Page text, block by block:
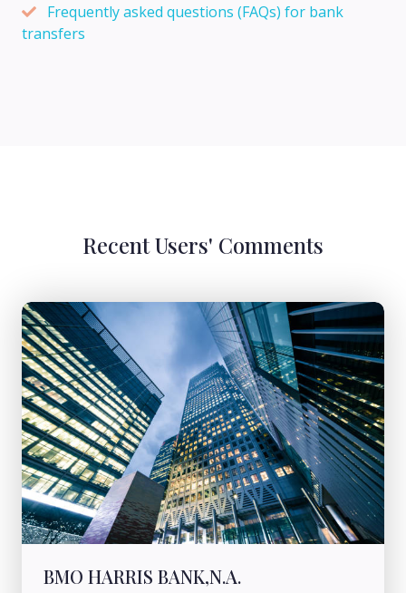
Frequently asked questions (FAQs) for bank
transfers
Recent Users' Comments
BMO HARRIS BANK,N.A.